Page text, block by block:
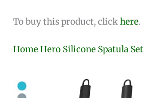
To buy this product, clickhere.
Home Hero Silicone Spatula Set